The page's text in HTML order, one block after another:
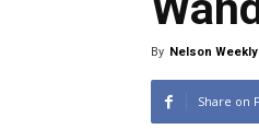
By Nelson Weekly
Share on